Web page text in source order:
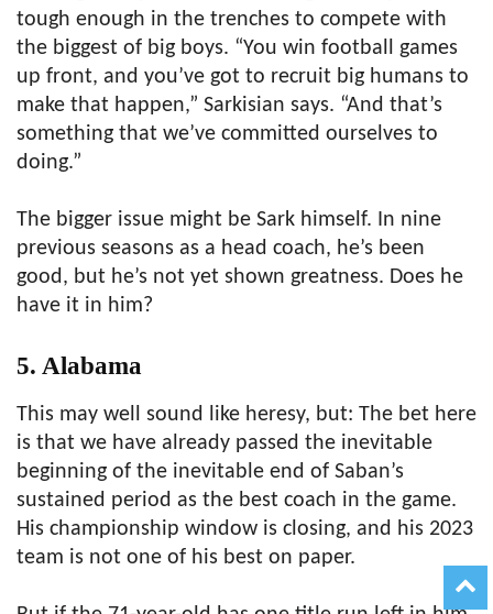
tough enough in the trenches to compete with
the biggest of big boys. “You win football games
up front, and you’ve got to recruit big humans to
make that happen,” Sarkisian says. “And that’s
something that we’ve committed ourselves to
doing.”
The bigger issue might be Sark himself. In nine
previous seasons as a head coach, he’s been
good, but he’s not yet shown greatness. Does he
have it in him?
5. Alabama
This may well sound like heresy, but: The bet here
is that we have already passed the inevitable
beginning of the inevitable end of Saban’s
sustained period as the best coach in the game.
His championship window is closing, and his 2023
team is not one of his best on paper.